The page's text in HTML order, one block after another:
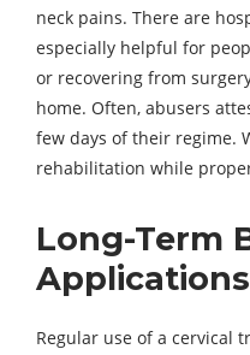
neck pains. There are
especially helpful for
or recovering from
home. Often, abusers
few days of their regime.
rehabilitation while
Long-Term
Applications
Regular use of a cervical